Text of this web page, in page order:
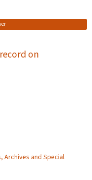
on
Archives and Special